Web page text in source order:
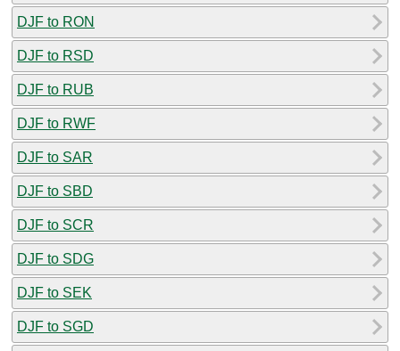
DJF to RON
DJF to RSD
DJF to RUB
DJF to RWF
DJF to SAR
DJF to SBD
DJF to SCR
DJF to SDG
DJF to SEK
DJF to SGD